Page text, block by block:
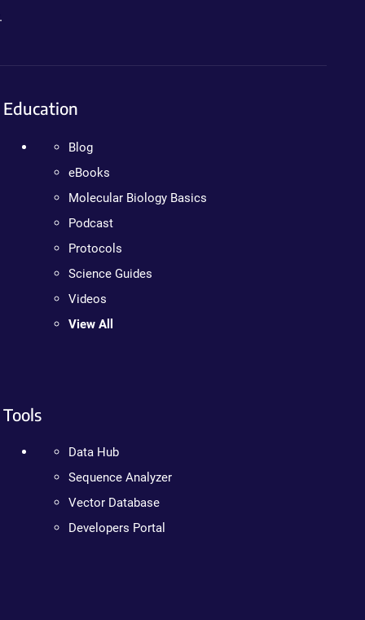
Education
Blog
eBooks
Molecular Biology Basics
Podcast
Protocols
Science Guides
Videos
View All
Tools
Data Hub
Sequence Analyzer
Vector Database
Developers Portal